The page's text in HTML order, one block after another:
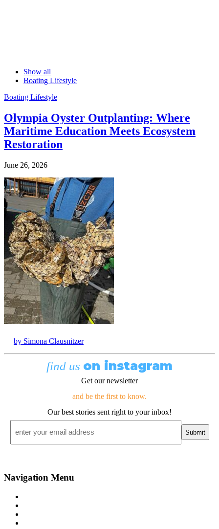
Show all
Boating Lifestyle
Boating Lifestyle
Olympia Oyster Outplanting: Where
Maritime Education Meets Ecosystem
Restoration
June 26, 2026
by Simona Clausnitzer
find us on instagram
Get our newsletter
and be the first to know.
Our best stories sent right to your inbox!
Navigation Menu